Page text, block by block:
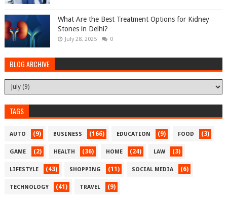
What Are the Best Treatment Options for Kidney
Stones in Delhi?
July 28, 2025 0
BLOG ARCHIVE
TAGS
AUTO (9) BUSINESS (166) EDUCATION (9) FOOD (3)
GAME (2) HEALTH (36) HOME (24) LAW (3)
LIFESTYLE (43) SHOPPING (11) SOCIAL MEDIA (6)
TECHNOLOGY (41) TRAVEL (9)